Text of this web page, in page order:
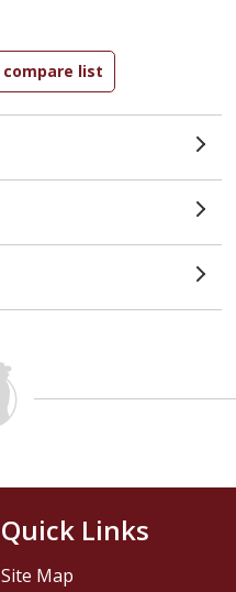
Quick Links
Site Map